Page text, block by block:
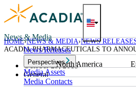
Skip
to
News & Media
North America
News Releases
Perspectives
Media Assets
Media Contacts
HOME NEWS & MEDIA NEWS
ACADIA PHARMACEUTICALS TO
FINANCIAL RESULTS ON NOVEMBER 5,
October 29, 2015
General